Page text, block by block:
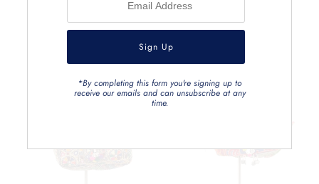
*By completing this form you're signing up to
receive our emails and can unsubscribe at any
time.